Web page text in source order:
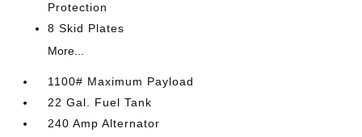
Protection
8 Skid Plates
More...
1100# Maximum Payload
22 Gal. Fuel Tank
240 Amp Alternator